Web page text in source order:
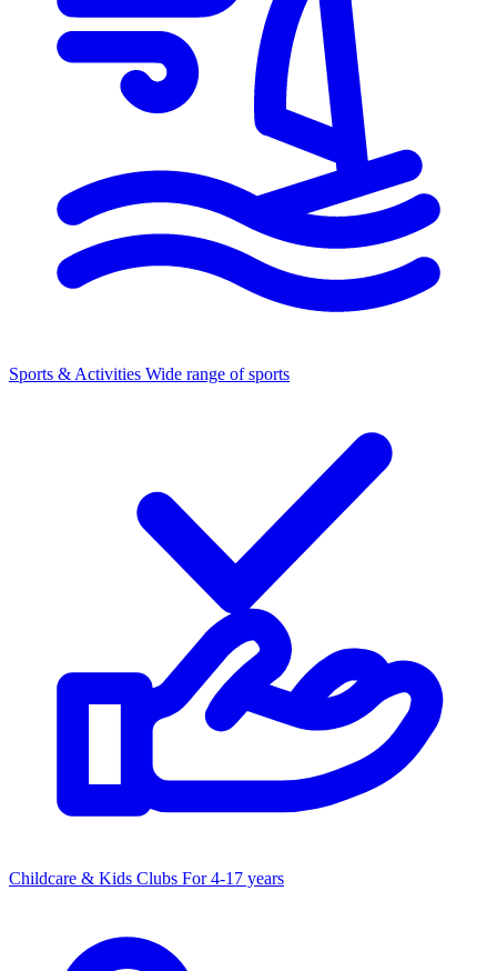
Sports & Activities Wide range of sports
Childcare & Kids Clubs For 4-17 years